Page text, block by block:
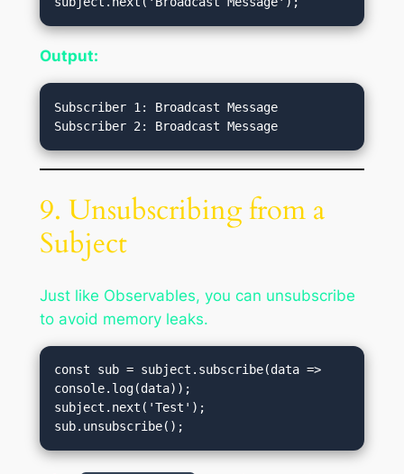
Output:
Subscriber 1: Broadcast Message
9. Unsubscribing from a
Subject
Just like Observables, you can unsubscribe
to avoid memory leaks.
const sub = subject.subscribe(data =>
console.log(data));
subject.next('Test');